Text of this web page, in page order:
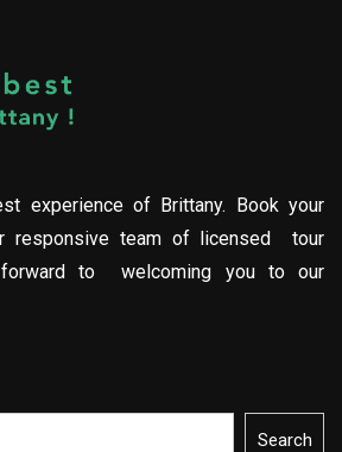
experience of Brittany. Book your
responsive team of licensed tour
to welcoming you to our
Search